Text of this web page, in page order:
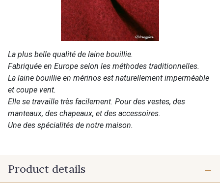
La plus belle qualité de laine bouillie.
Fabriquée en Europe selon les méthodes traditionnelles.
La laine bouillie en mérinos est naturellement imperméable
et coupe vent.
Elle se travaille très facilement. Pour des vestes, des
manteaux, des chapeaux, et des accessoires.
Une des spécialités de notre maison.
Product details